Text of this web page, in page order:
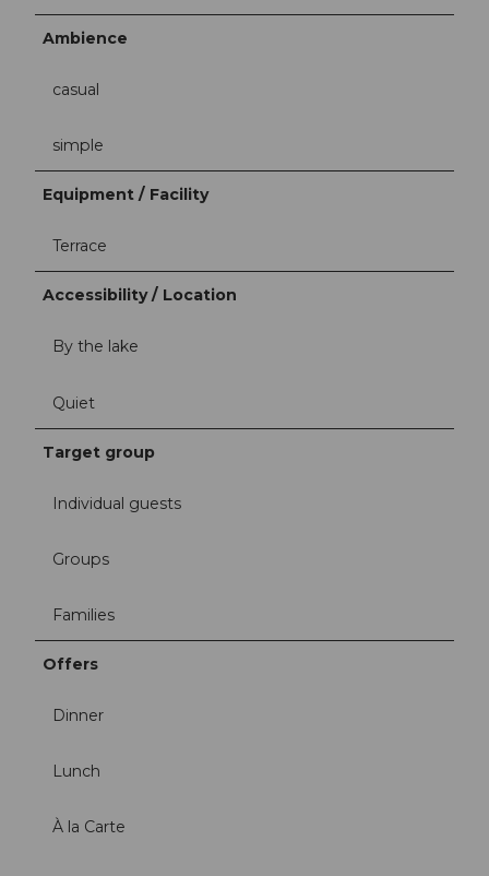
Ambience
casual
simple
Equipment / Facility
Terrace
Accessibility / Location
By the lake
Quiet
Target group
Individual guests
Groups
Families
Offers
Dinner
Lunch
À la Carte